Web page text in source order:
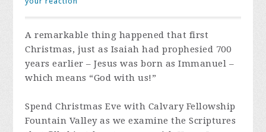
A remarkable thing happened that first
Christmas, just as Isaiah had prophesied 700
years earlier – Jesus was born as Immanuel –
which means “God with us!”
Spend Christmas Eve with Calvary Fellowship
Fountain Valley as we examine the Scriptures